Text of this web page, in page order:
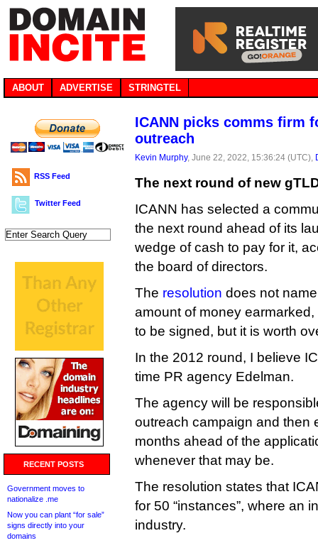
ABOUT ADVERTISE STRINGTEL
RSS Feed
Twitter Feed
RECENT POSTS
Government moves to
nationalize .me
Now you can plant “for sale”
signs directly into your
domains
ICANN picks comms firm
outreach
Kevin Murphy, June 22, 2022, 15:36:24 (UTC),
The next round of new
ICANN has selected a
the next round ahead of its
wedge of cash to pay for it,
the board of directors.
The resolution does not
amount of money
to be signed, but it is worth
In the 2012 round, I believe
time PR agency Edelman.
The agency will be
outreach campaign and then
months ahead of the
whenever that may be.
The resolution states that
for 50 “instances”, where an
industry.